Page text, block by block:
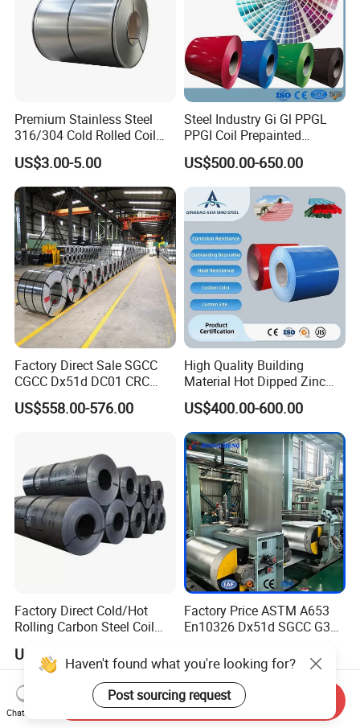
Premium Stainless Steel
316/304 Cold Rolled Coil
and Sheet
US$3.00-5.00
Steel Industry Gi Gl PPGL
PPGI Coil Prepainted
Galvanized Galvalume
Aluminum Steel Coil with
Color Coated 0.35mm Z60
for Building Material
US$500.00-650.00
Factory Direct Sale SGCC
CGCC Dx51d DC01 CRC
PPGI Gi HDG G350 G550
Prepainted Zinc Coated
US$558.00-576.00
High Quality Building
Material Hot Dipped Zinc
Color Coated Galvanized
PPGI Roofing Steel Coil
US$400.00-600.00
Factory Direct Cold/Hot
Rolling Carbon Steel Coil
Warehouse Mass Stock
US$500.00-600.00
Factory Price ASTM A653
En10326 Dx51d SGCC G350
Zinc Coated Gi Sheet Hot
Dipped Galvanized Steel
Coil for Roofing Sheet
US$548.00-566.00
Haven't found what you're looking for?
Post sourcing request
Chat Now
Send Inquiry